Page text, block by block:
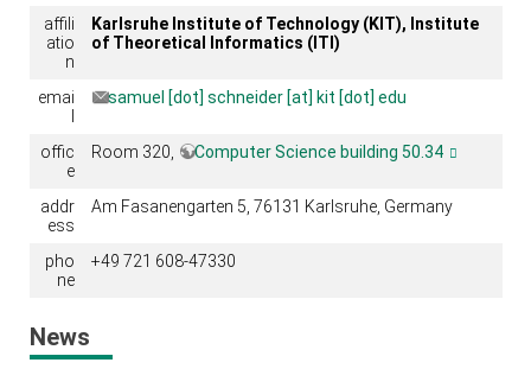
affili
atio
n
Karlsruhe Institute of Technology (KIT), Institute
of Theoretical Informatics (ITI)
emai
samuel [dot] schneider [at] kit [dot] edu
offic
e
Room 320, Computer Science building 50.34
addr
ess
Am Fasanengarten 5, 76131 Karlsruhe, Germany
pho
ne
+49 721 608-47330
News